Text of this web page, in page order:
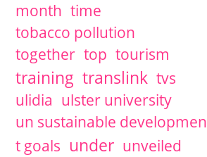
month time
tobacco pollution
together top tourism
training translink tvs
ulidia ulster university
un sustainable developmen
t goals under unveiled